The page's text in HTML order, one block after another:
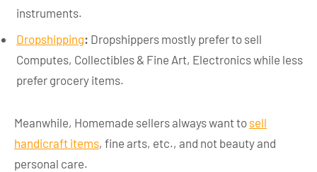
instruments.
Dropshipping: Dropshippers mostly prefer to sell
Computes, Collectibles & Fine Art, Electronics while less
prefer grocery items.
Meanwhile, Homemade sellers always want to sell
handicraft items, fine arts, etc., and not beauty and
personal care.